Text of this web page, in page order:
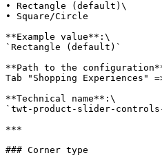
• Rectangle (default)\
• Square/Circle
**Example value**:\
`Rectangle (default)`
**Path to the
Tab "Shopping
**Technical name**:\
`twt-product-slider-
***
### Corner type